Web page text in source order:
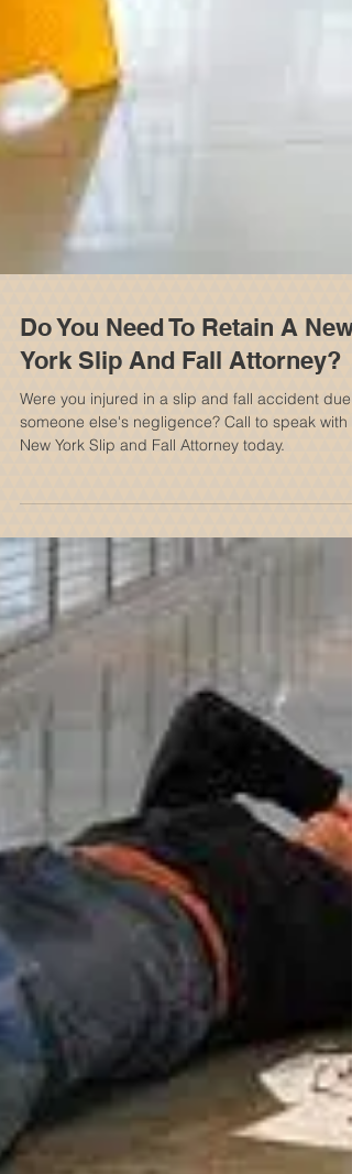
York Slip And Fall Attorney?
Were you injured in a slip and fall accident due
someone else's negligence? Call to speak with a
New York Slip and Fall Attorney today.